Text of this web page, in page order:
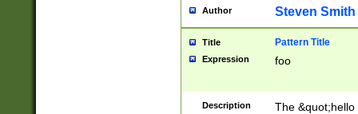
Author Steven Smith
Title Pattern Title
Expression foo
Description
The